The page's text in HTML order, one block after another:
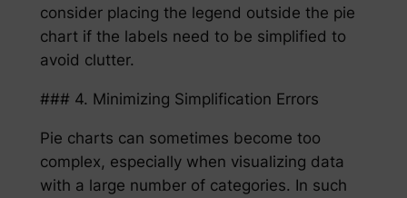
consider placing the legend outside the pie
chart if the labels need to be simplified to
avoid clutter.
### 4. Minimizing Simplification Errors
Pie charts can sometimes become too
complex, especially when visualizing data
with a large number of categories. In such